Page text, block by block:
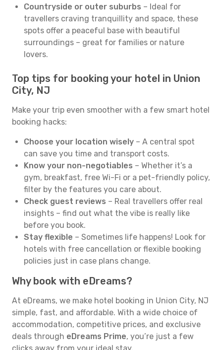
Countryside or outer suburbs – Ideal for
travellers craving tranquillity and space, these
spots offer a peaceful base with beautiful
surroundings – great for families or nature
lovers.
Top tips for booking your hotel in Union
City, NJ
Make your trip even smoother with a few smart hotel
booking hacks:
Choose your location wisely – A central spot
can save you time and transport costs.
Know your non-negotiables – Whether it’s a
gym, breakfast, free Wi-Fi or a pet-friendly policy,
filter by the features you care about.
Check guest reviews – Real travellers offer real
insights – find out what the vibe is really like
before you book.
Stay flexible – Sometimes life happens! Look for
hotels with free cancellation or flexible booking
policies just in case plans change.
Why book with eDreams?
At eDreams, we make hotel booking in Union City, NJ
simple, fast, and affordable. With a wide choice of
accommodation, competitive prices, and exclusive
deals through eDreams Prime, you’re just a few